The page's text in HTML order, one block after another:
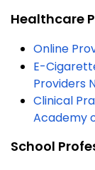
Healthcare
Online
E-
Providers
Clinical
Academy
School